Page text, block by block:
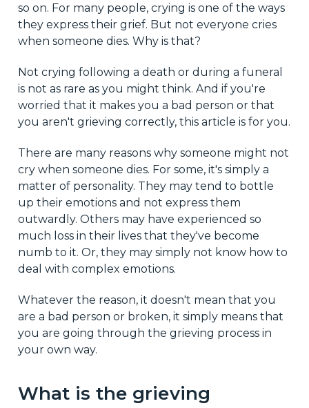
so on. For many people, crying is one of the ways
they express their grief. But not everyone cries
when someone dies. Why is that?
Not crying following a death or during a funeral
is not as rare as you might think. And if you're
worried that it makes you a bad person or that
you aren't grieving correctly, this article is for you.
There are many reasons why someone might not
cry when someone dies. For some, it's simply a
matter of personality. They may tend to bottle
up their emotions and not express them
outwardly. Others may have experienced so
much loss in their lives that they've become
numb to it. Or, they may simply not know how to
deal with complex emotions.
Whatever the reason, it doesn't mean that you
are a bad person or broken, it simply means that
you are going through the grieving process in
your own way.
What is the grieving